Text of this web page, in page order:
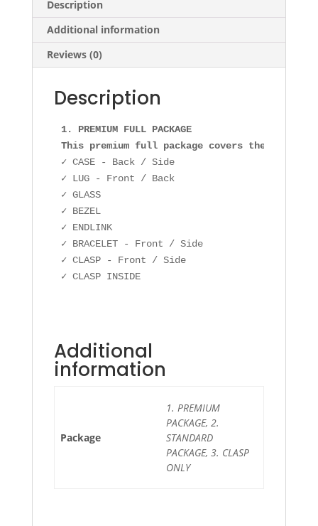
Description
Additional information
Reviews (0)
Description
1. PREMIUM FULL PACKAGE
This premium full package covers the
✓ CASE - Back / Side
✓ LUG - Front / Back
✓ GLASS
✓ BEZEL
✓ ENDLINK
✓ BRACELET - Front / Side
✓ CLASP - Front / Side
✓ CLASP INSIDE
Additional
information
Package
1. PREMIUM
PACKAGE, 2.
STANDARD
PACKAGE, 3. CLASP
ONLY